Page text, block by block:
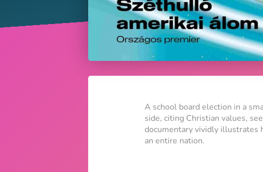
A school board election in a
side, citing Christian values,
documentary vividly illustrates
an entire nation.